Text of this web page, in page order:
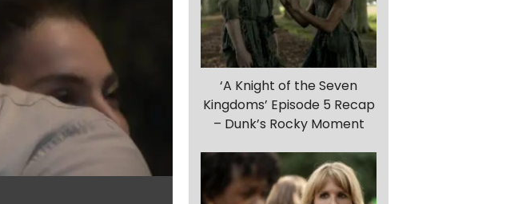
‘A Knight of the Seven
Kingdoms’ Episode 5 Recap
– Dunk’s Rocky Moment